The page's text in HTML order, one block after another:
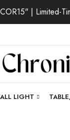
| Limited-
LIGHT